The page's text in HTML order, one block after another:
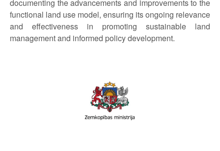
documenting the advancements and improvements to the
functional land use model, ensuring its ongoing relevance
and effectiveness in promoting sustainable land
management and informed policy development.